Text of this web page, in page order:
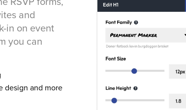
and
in on event
you can
design and more